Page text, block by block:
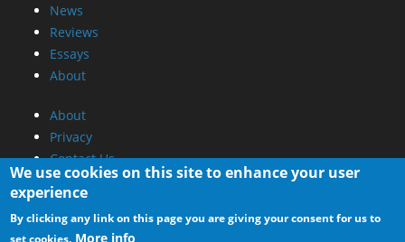
News
Reviews
Essays
About
About
Privacy
Contact Us
Promotional Opportunities @ CdrInfo.com
Advertise on out site
We use cookies on this site to enhance your user
experience
By clicking any link on this page you are giving your consent for us to
set cookies. More info